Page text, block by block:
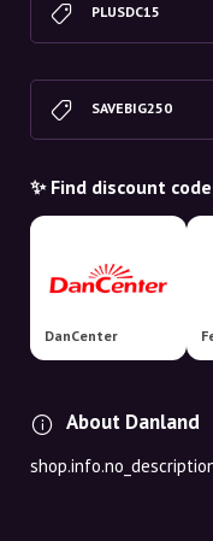
PLUSDC15
SAVEBIG250
✨ Find discount
DanCenter
About Danland